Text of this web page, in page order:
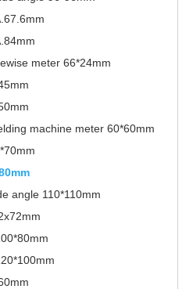
meter 66*24mm
machine meter 60*60mm
angle 110*110mm